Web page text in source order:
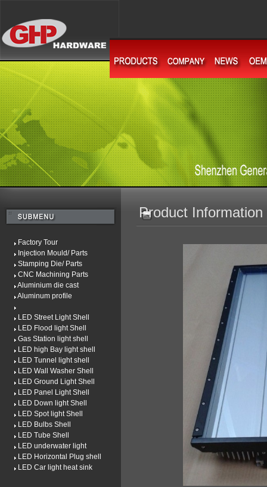
Product Information
Factory Tour
Injection Mould/ Parts
Stamping Die/ Parts
CNC Machining Parts
Aluminium die cast
Aluminum profile
LED Street Light Shell
LED Flood light Shell
Gas Station light shell
LED high Bay light shell
LED Tunnel light shell
LED Wall Washer Shell
LED Ground Light Shell
LED Panel Light Shell
LED Down light Shell
LED Spot light Shell
LED Bulbs Shell
LED Tube Shell
LED underwater light
LED Horizontal Plug shell
LED Car light heat sink